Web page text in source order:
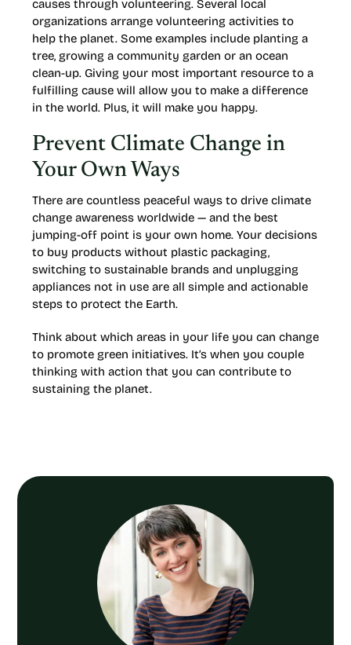
causes through volunteering. Several local
organizations arrange volunteering activities to
help the planet. Some examples include planting a
tree, growing a community garden or an ocean
clean-up. Giving your most important resource to a
fulfilling cause will allow you to make a difference
in the world. Plus, it will make you happy.
Prevent Climate Change in
Your Own Ways
There are countless peaceful ways to drive climate
change awareness worldwide — and the best
jumping-off point is your own home. Your decisions
to buy products without plastic packaging,
switching to sustainable brands and unplugging
appliances not in use are all simple and actionable
steps to protect the Earth.
Think about which areas in your life you can change
to promote green initiatives. It’s when you couple
thinking with action that you can contribute to
sustaining the planet.